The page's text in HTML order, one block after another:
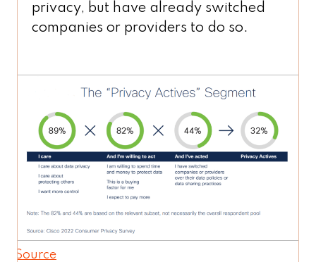
privacy, but have already switched
companies or providers to do so.
Source